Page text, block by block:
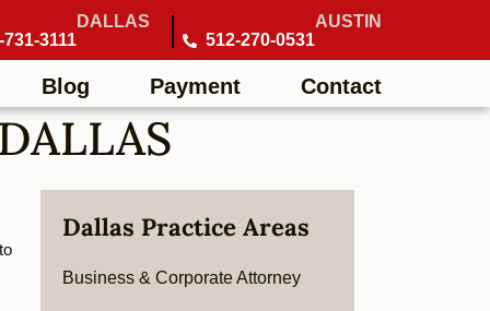
DALLAS
731-3111
AUSTIN
512-270-0531
Blog Payment Contact
Dallas Practice Areas
Business & Corporate Attorney